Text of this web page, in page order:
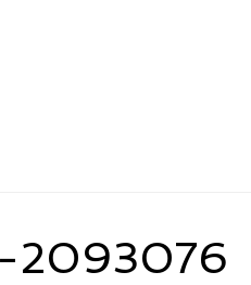
2093076